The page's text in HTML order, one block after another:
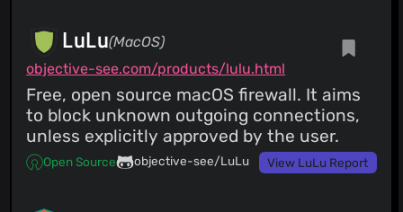
LuLu(MacOS)
objective-see.com/products/lulu.html
Free, open source macOS firewall. It aims
to block unknown outgoing connections,
unless explicitly approved by the user.
Open Source objective-see/LuLu View LuLu Report